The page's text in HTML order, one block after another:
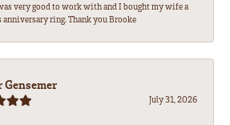
very good to work with and I bought my wife a
anniversary ring. Thank you Brooke
Gensemer
July 31, 2026